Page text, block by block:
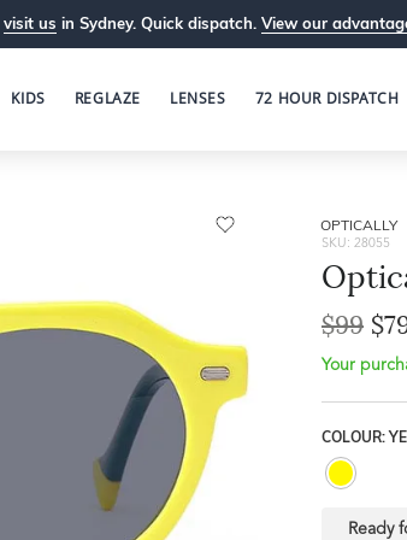
visit us in Sydney. Quick dispatch. View our
KIDS REGLAZE LENSES 72 HOUR DISPATCH
OPTICALLY
SKU: 28055
$99
Your
COLOUR:
Ready